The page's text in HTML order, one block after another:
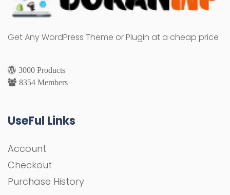
Get Any WordPress Theme or Plugin at a cheap price
3000 Products
8354 Members
UseFul Links
Account
Checkout
Purchase History